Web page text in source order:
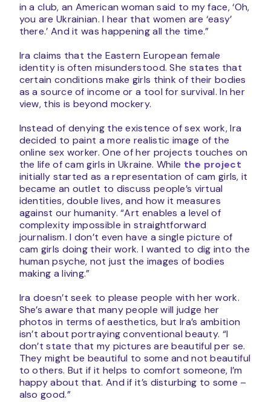
in a club, an American woman said to my face, ‘Oh,
you are Ukrainian. I hear that women are ‘easy’
there.’ And it was happening all the time.”
Ira claims that the Eastern European female
identity is often misunderstood. She states that
certain conditions make girls think of their bodies
as a source of income or a tool for survival. In her
view, this is beyond mockery.
Instead of denying the existence of sex work, Ira
decided to paint a more realistic image of the
online sex worker. One of her projects touches on
the life of cam girls in Ukraine. While the project
initially started as a representation of cam girls, it
became an outlet to discuss people’s virtual
identities, double lives, and how it measures
against our humanity. “Art enables a level of
complexity impossible in straightforward
journalism. I don’t even have a single picture of
cam girls doing their work. I wanted to dig into the
human psyche, not just the images of bodies
making a living.”
Ira doesn’t seek to please people with her work.
She’s aware that many people will judge her
photos in terms of aesthetics, but Ira’s ambition
isn’t about portraying conventional beauty. “I
don’t state that my pictures are beautiful per se.
They might be beautiful to some and not beautiful
to others. But if it helps to comfort someone, I’m
happy about that. And if it’s disturbing to some –
also good.”